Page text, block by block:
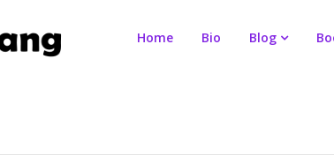
Home Bio Blog